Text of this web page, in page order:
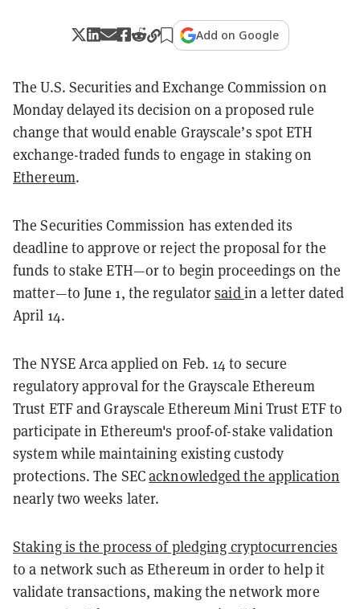
Add on Google
The U.S. Securities and Exchange Commission on
Monday delayed its decision on a proposed rule
change that would enable Grayscale’s spot ETH
exchange-traded funds to engage in staking on
Ethereum.
The Securities Commission has extended its
deadline to approve or reject the proposal for the
funds to stake ETH—or to begin proceedings on the
matter—to June 1, the regulatorsaidin a letter dated
April 14.
The NYSE Arca applied on Feb. 14 to secure
regulatory approval for the Grayscale Ethereum
Trust ETF and Grayscale Ethereum Mini Trust ETF to
participate in Ethereum's proof-of-stake validation
system while maintaining existing custody
protections. The SECacknowledged the application
nearly two weeks later.
Staking is the process of pledging cryptocurrencies
to a network such as Ethereum in order to help it
validate transactions, making the network more